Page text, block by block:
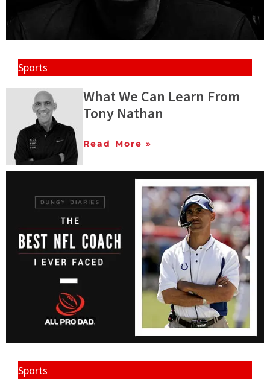
Sports
What We Can Learn From
Tony Nathan
Read More »
Sports